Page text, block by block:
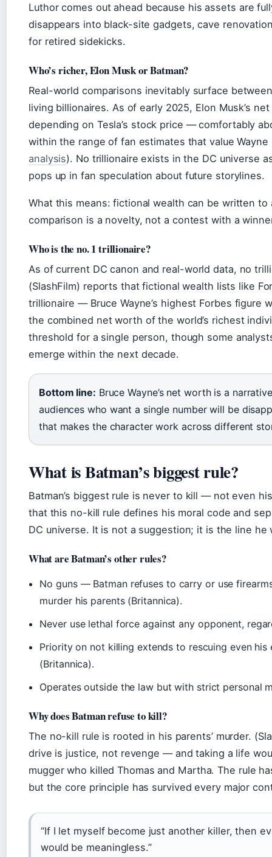
Luthor comes out ahead because his assets are
disappears into black-site gadgets, cave
for retired sidekicks.
Who’s richer, Elon Musk or Batman?
Real-world comparisons inevitably surface
living billionaires. As of early 2025, Elon Musk’s
depending on Tesla’s stock price — comfortably
within the range of fan estimates that value
analysis). No trillionaire exists in the DC universe
pops up in fan speculation about future storylines.
What this means: fictional wealth can be written
comparison is a novelty, not a contest with a
Who is the no. 1 trillionaire?
As of current DC canon and real-world data, no
(SlashFilm) reports that fictional wealth lists like
trillionaire — Bruce Wayne’s highest Forbes figure
the combined net worth of the world’s richest
threshold for a single person, though some
emerge within the next decade.
Bottom line: Bruce Wayne’s net worth is a
audiences who want a single number will be
that makes the character work across different
What is Batman’s biggest rule?
Batman’s biggest rule is never to kill — not even
that this no-kill rule defines his moral code and
DC universe. It is not a suggestion; it is the line he
What are Batman’s other rules?
No guns — Batman refuses to carry or use
murder his parents (Britannica).
Never use lethal force against any opponent,
Priority on not killing extends to rescuing even
(Britannica).
Operates outside the law but with strict personal
Why does Batman refuse to kill?
The no-kill rule is rooted in his parents’ murder.
drive is justice, not revenge — and taking a life
mugger who killed Thomas and Martha. The rule
but the core principle has survived every major
“If I let myself become just another killer, then
would be meaningless.”